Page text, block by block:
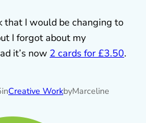
that I would be changing to
I forgot about my
it’s now 2 cards for £3.50.
inCreative WorkbyMarceline